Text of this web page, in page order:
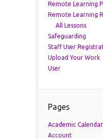
Remote Learning
Remote Learning
All Lessons
Safeguarding
Staff User
Upload Your Work
User
Pages
Academic Calendar
Account